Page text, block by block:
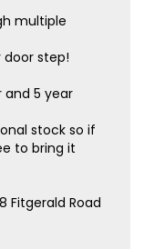
multiple
door step!
and 5 year
stock so if
to bring it
Fitgerald Road